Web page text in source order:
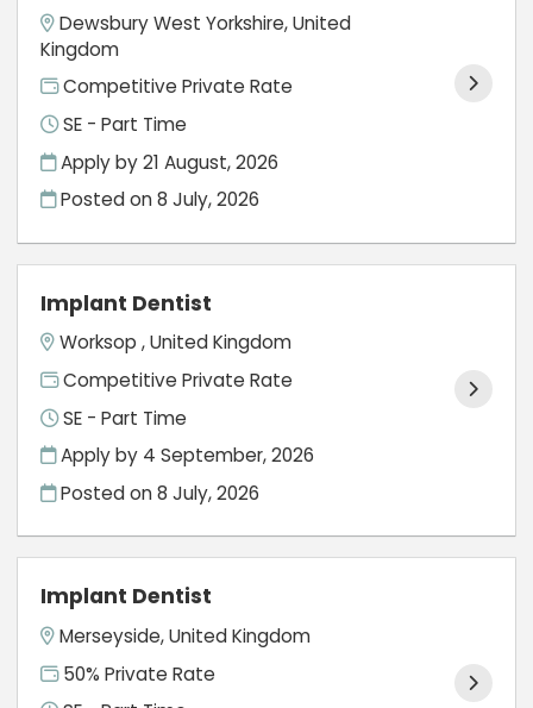
Dewsbury West Yorkshire, United
Kingdom
Competitive Private Rate
SE - Part Time
Apply by 21 August, 2026
Posted on8 July, 2026
Implant Dentist
Worksop , United Kingdom
Competitive Private Rate
SE - Part Time
Apply by 4 September, 2026
Posted on8 July, 2026
Implant Dentist
Merseyside, United Kingdom
50% Private Rate